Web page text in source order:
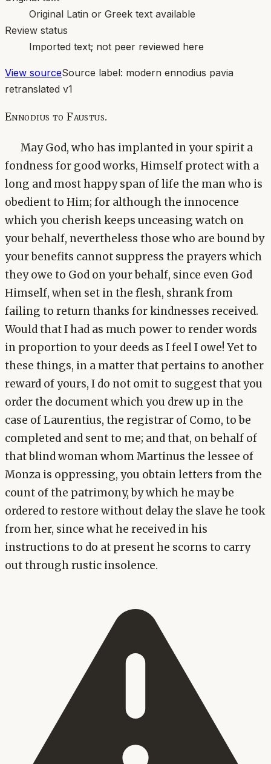
Original Latin or Greek text available
Review status
Imported text; not peer reviewed here
View sourceSource label: modern ennodius pavia
retranslated v1
Ennodius to Faustus.
May God, who has implanted in your spirit a
fondness for good works, Himself protect with a
long and most happy span of life the man who is
obedient to Him; for although the innocence
which you cherish keeps unceasing watch on
your behalf, nevertheless those who are bound by
your benefits cannot suppress the prayers which
they owe to God on your behalf, since even God
Himself, when set in the flesh, shrank from
failing to return thanks for kindnesses received.
Would that I had as much power to render words
in proportion to your deeds as I feel I owe! Yet to
these things, in a matter that pertains to another
reward of yours, I do not omit to suggest that you
order the document which you drew up in the
case of Laurentius, the registrar of Como, to be
completed and sent to me; and that, on behalf of
that blind woman whom Martinus the lessee of
Monza is oppressing, you obtain letters from the
count of the patrimony, by which he may be
ordered to restore without delay the slave he took
from her, since what he received in his
instructions to do at present he scorns to carry
out through rustic insolence.